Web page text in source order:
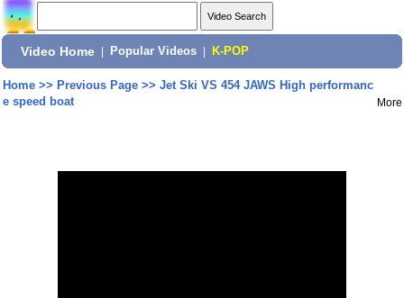
Video Home Popular Videos K-POP
Home>> Previous Page>> Jet Ski VS 454 JAWS High performanc
e speed boat
More